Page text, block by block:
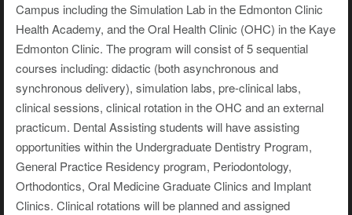
Campus including the Simulation Lab in the Edmonton Clinic
Health Academy, and the Oral Health Clinic (OHC) in the Kaye
Edmonton Clinic. The program will consist of 5 sequential
courses including: didactic (both asynchronous and
synchronous delivery), simulation labs, pre-clinical labs,
clinical sessions, clinical rotation in the OHC and an external
practicum. Dental Assisting students will have assisting
opportunities within the Undergraduate Dentistry Program,
General Practice Residency program, Periodontology,
Orthodontics, Oral Medicine Graduate Clinics and Implant
Clinics. Clinical rotations will be planned and assigned